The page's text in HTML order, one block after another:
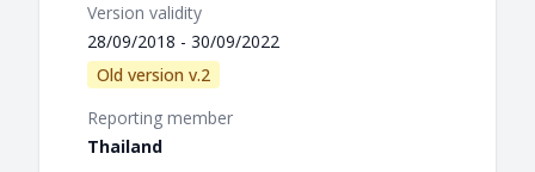
Version validity
28/09/2018 - 30/09/2022
Old version v.2
Reporting member
Thailand